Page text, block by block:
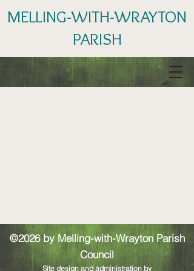
MELLING-WITH-WRAYTON
PARISH
©2026 by Melling-with-Wrayton Parish
Council
Site design and administration by